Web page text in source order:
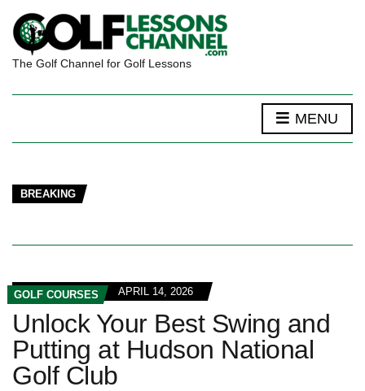
The Golf Channel for Golf Lessons
MENU
BREAKING
GOLF COURSES APRIL 14, 2026
Unlock Your Best Swing and
Putting at Hudson National
Golf Club